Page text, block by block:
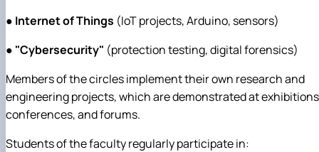
● Internet of Things (IoT projects, Arduino, sensors)
● "Cybersecurity" (protection testing, digital forensics)
Members of the circles implement their own research and
engineering projects, which are demonstrated at
conferences, and forums.
Students of the faculty regularly participate in: